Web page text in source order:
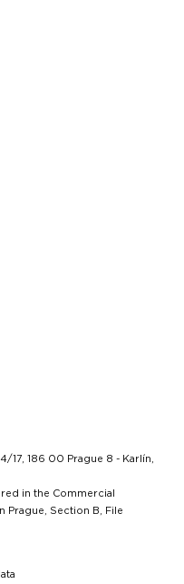
17, 186 00 Prague 8 - Karlín,
in the Commercial
Prague, Section B, File